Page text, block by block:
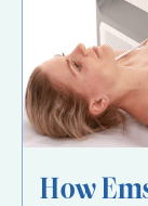
How